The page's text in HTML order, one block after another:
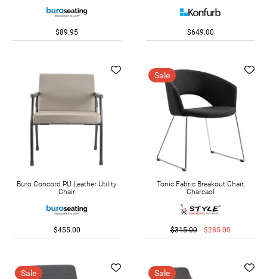
$89.95 $649.00
Buro Concord PU Leather Utility
Chair
$455.00
Sale
Tonic Fabric Breakout Chair,
Charcaol
$315.00 $285.00
Sale Sale